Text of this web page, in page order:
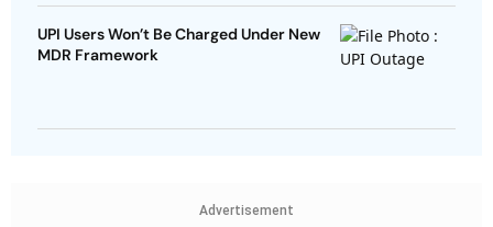
UPI Users Won’t Be Charged Under New
MDR Framework
Advertisement